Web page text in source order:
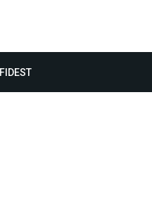
FIDEST